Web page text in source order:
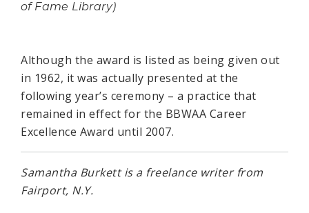
of Fame Library)
Although the award is listed as being given out
in 1962, it was actually presented at the
following year’s ceremony – a practice that
remained in effect for the BBWAA Career
Excellence Award until 2007.
Samantha Burkett is a freelance writer from
Fairport, N.Y.